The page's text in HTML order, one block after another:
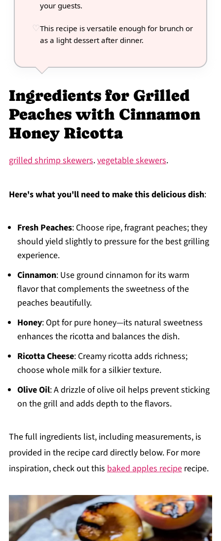
your guests.
This recipe is versatile enough for brunch or
as a light dessert after dinner.
Ingredients for Grilled
Peaches with Cinnamon
Honey Ricotta
grilled shrimp skewers.vegetable skewers.
Here's what you'll need to make this delicious dish:
Fresh Peaches: Choose ripe, fragrant peaches; they
should yield slightly to pressure for the best grilling
experience.
Cinnamon: Use ground cinnamon for its warm
flavor that complements the sweetness of the
peaches beautifully.
Honey: Opt for pure honey—its natural sweetness
enhances the ricotta and balances the dish.
Ricotta Cheese: Creamy ricotta adds richness;
choose whole milk for a silkier texture.
Olive Oil: A drizzle of olive oil helps prevent sticking
on the grill and adds depth to the flavors.
The full ingredients list, including measurements, is
provided in the recipe card directly below. For more
inspiration, check out this baked apples reciperecipe.